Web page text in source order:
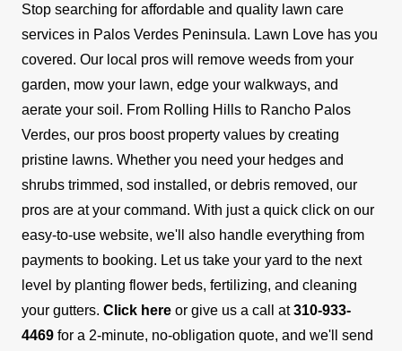
Stop searching for affordable and quality lawn care
services in Palos Verdes Peninsula. Lawn Love has you
covered. Our local pros will remove weeds from your
garden, mow your lawn, edge your walkways, and
aerate your soil. From Rolling Hills to Rancho Palos
Verdes, our pros boost property values by creating
pristine lawns. Whether you need your hedges and
shrubs trimmed, sod installed, or debris removed, our
pros are at your command. With just a quick click on our
easy-to-use website, we'll also handle everything from
payments to booking. Let us take your yard to the next
level by planting flower beds, fertilizing, and cleaning
your gutters. Click here or give us a call at310-933-
4469 for a 2-minute, no-obligation quote, and we'll send